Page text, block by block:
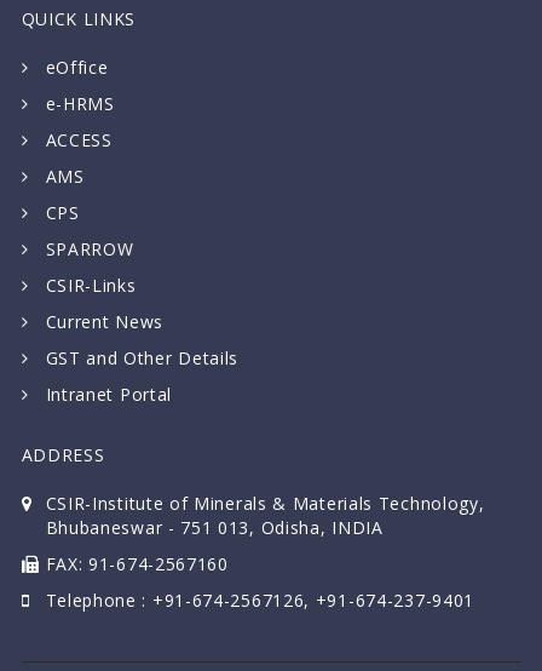
QUICK LINKS
eOffice
e-HRMS
ACCESS
AMS
CPS
SPARROW
CSIR-Links
Current News
GST and Other Details
Intranet Portal
ADDRESS
CSIR-Institute of Minerals & Materials Technology,
Bhubaneswar - 751 013, Odisha, INDIA
FAX: 91-674-2567160
Telephone : +91-674-2567126, +91-674-237-9401